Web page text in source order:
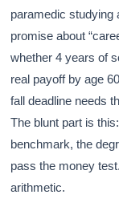
paramedic studying
promise about
whether 4 years of
real payoff by age
fall deadline needs
The blunt part is
benchmark, the
pass the money
arithmetic.